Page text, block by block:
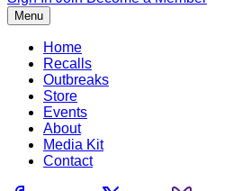
Menu
Home
Recalls
Outbreaks
Store
Events
About
Media Kit
Contact